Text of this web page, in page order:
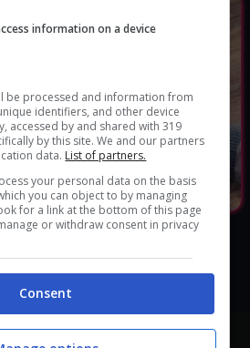
va sempre peggio: cosa
presto
information on a device
be processed and information from
identifiers, and other device
accessed by and shared with 319
by this site. We and our partners
data. List of partners.
your personal data on the basis
you can object to by managing
for a link at the bottom of this page
or withdraw consent in privacy
Consent